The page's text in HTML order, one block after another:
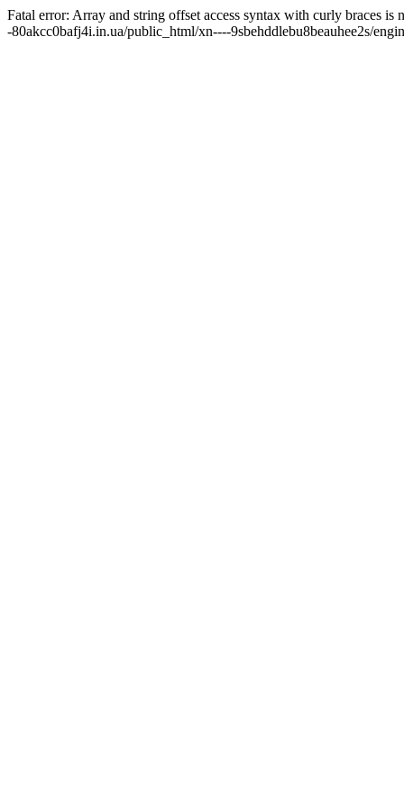
Fatal error: Array and string offset access syntax with curly braces
-80akcc0bafj4i.in.ua/public_html/xn----9sbehddlebu8beauhee2s/